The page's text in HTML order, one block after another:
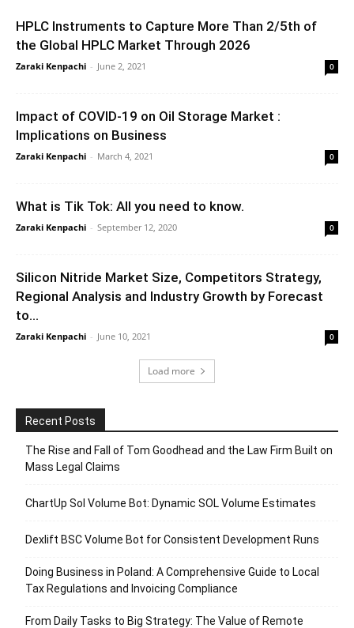
HPLC Instruments to Capture More Than 2/5th of
the Global HPLC Market Through 2026
Zaraki Kenpachi - June 2, 2021 0
Impact of COVID-19 on Oil Storage Market :
Implications on Business
Zaraki Kenpachi - March 4, 2021 0
What is Tik Tok: All you need to know.
Zaraki Kenpachi - September 12, 2020 0
Silicon Nitride Market Size, Competitors Strategy,
Regional Analysis and Industry Growth by Forecast
to...
Zaraki Kenpachi - June 10, 2021 0
Load more
Recent Posts
The Rise and Fall of Tom Goodhead and the Law Firm Built on
Mass Legal Claims
ChartUp Sol Volume Bot: Dynamic SOL Volume Estimates
Dexlift BSC Volume Bot for Consistent Development Runs
Doing Business in Poland: A Comprehensive Guide to Local
Tax Regulations and Invoicing Compliance
From Daily Tasks to Big Strategy: The Value of Remote